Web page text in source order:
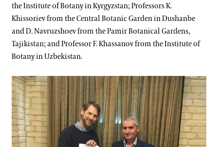
the Institute of Botany in Kyrgyzstan; Professors K.
Khissoriev from the Central Botanic Garden in Dushanbe
and D. Navruzshoev from the Pamir Botanical Gardens,
Tajikistan; and Professor F. Khassanov from the Institute of
Botany in Uzbekistan.